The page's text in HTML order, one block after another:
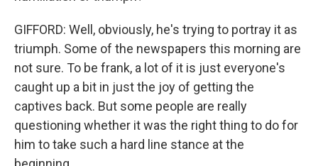
GIFFORD: Well, obviously, he's trying to portray it as
triumph. Some of the newspapers this morning are
not sure. To be frank, a lot of it is just everyone's
caught up a bit in just the joy of getting the
captives back. But some people are really
questioning whether it was the right thing to do for
him to take such a hard line stance at the